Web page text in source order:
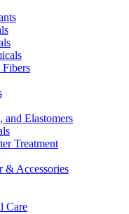
Fibers
and Elastomers
Treatment
& Accessories
Care